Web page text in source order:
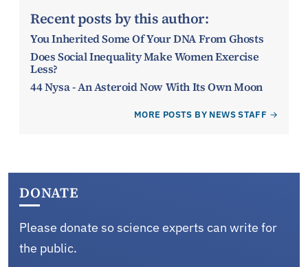
Recent posts by this author:
You Inherited Some Of Your DNA From Ghosts
Does Social Inequality Make Women Exercise
Less?
44 Nysa - An Asteroid Now With Its Own Moon
MORE POSTS BY NEWS STAFF
DONATE
Please donate so science experts can write for
the public.